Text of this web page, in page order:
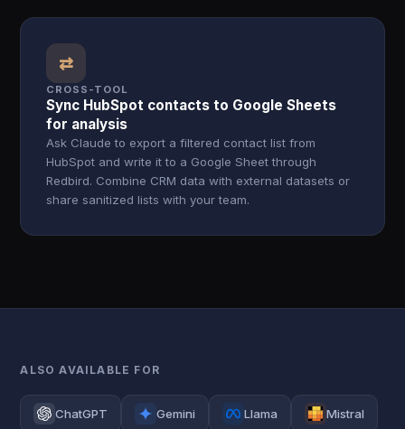
⇄
CROSS-TOOL
Sync HubSpot contacts to Google Sheets
for analysis
Ask Claude to export a filtered contact list from
HubSpot and write it to a Google Sheet through
Redbird. Combine CRM data with external datasets or
share sanitized lists with your team.
ALSO AVAILABLE FOR
ChatGPT Gemini Llama Mistral